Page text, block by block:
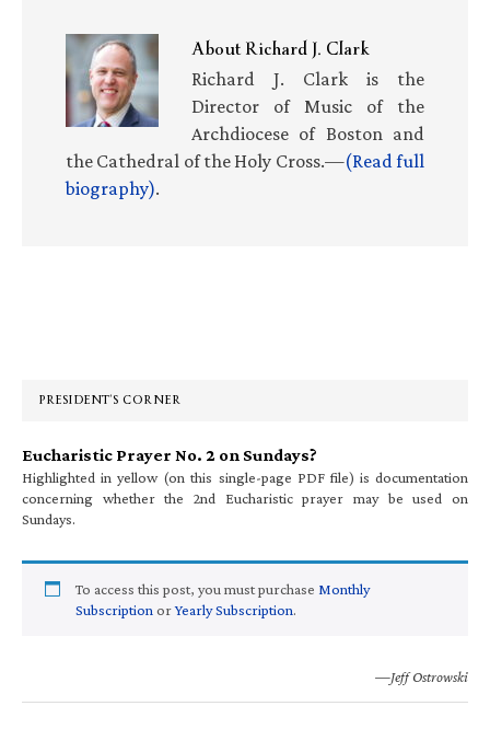
AboutRichard J. Clark
Richard J. Clark is the
Director of Music of the
Archdiocese of Boston and
the Cathedral of the Holy Cross.—(Read full
biography).
PRESIDENT’S CORNER
Eucharistic Prayer No. 2 on Sundays?
Highlighted in yellow (on this single-page PDF file) is documentation
concerning whether the 2nd Eucharistic prayer may be used on
Sundays.
To access this post, you must purchase Monthly
Subscription orYearly Subscription.
—Jeff Ostrowski